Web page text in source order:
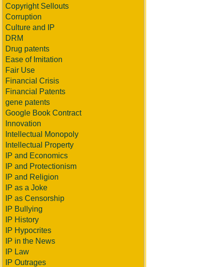
Copyright Sellouts
Corruption
Culture and IP
DRM
Drug patents
Ease of Imitation
Fair Use
Financial Crisis
Financial Patents
gene patents
Google Book Contract
Innovation
Intellectual Monopoly
Intellectual Property
IP and Economics
IP and Protectionism
IP and Religion
IP as a Joke
IP as Censorship
IP Bullying
IP History
IP Hypocrites
IP in the News
IP Law
IP Outrages